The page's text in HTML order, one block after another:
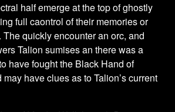
half emerge at the top of ghostly
full caontrol of their memories or
quickly encounter an orc, and
Talion sumises an there was a
have fought the Black Hand of
have clues as to Talion’s current